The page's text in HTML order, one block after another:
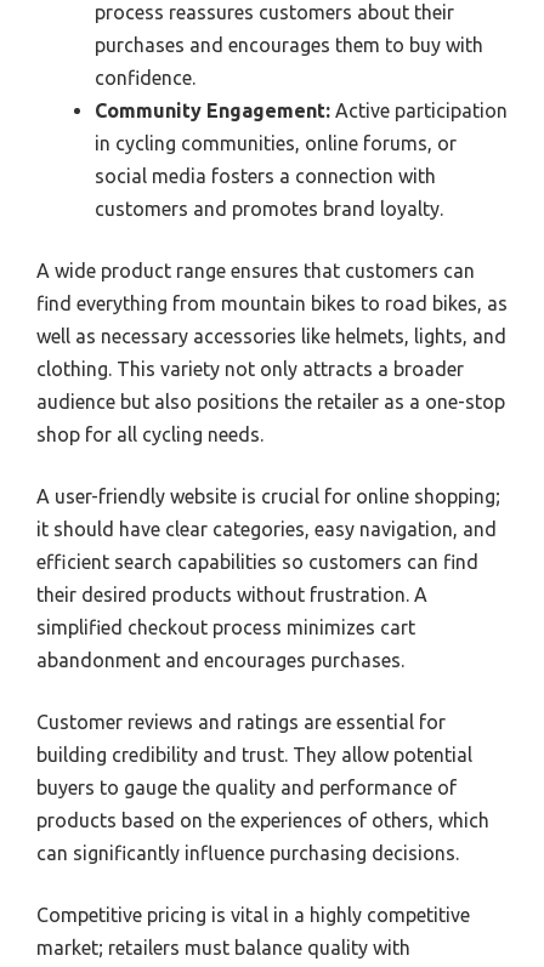
process reassures customers about their
purchases and encourages them to buy with
confidence.
Community Engagement: Active participation
in cycling communities, online forums, or
social media fosters a connection with
customers and promotes brand loyalty.
A wide product range ensures that customers can
find everything from mountain bikes to road bikes, as
well as necessary accessories like helmets, lights, and
clothing. This variety not only attracts a broader
audience but also positions the retailer as a one-stop
shop for all cycling needs.
A user-friendly website is crucial for online shopping;
it should have clear categories, easy navigation, and
efficient search capabilities so customers can find
their desired products without frustration. A
simplified checkout process minimizes cart
abandonment and encourages purchases.
Customer reviews and ratings are essential for
building credibility and trust. They allow potential
buyers to gauge the quality and performance of
products based on the experiences of others, which
can significantly influence purchasing decisions.
Competitive pricing is vital in a highly competitive
market; retailers must balance quality with